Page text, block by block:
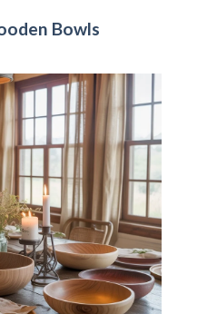
Bowls